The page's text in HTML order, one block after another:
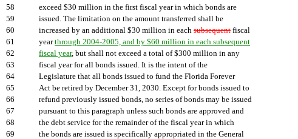
58
exceed $30 million in the first fiscal year in which bonds are
59
issued. The limitation on the amount transferred shall be
60
increased by an additional $30 million in each subsequent fiscal
61
yearthrough 2004-2005, and by $60 million in each subsequent
62
fiscal year, but shall not exceed a total of $300 million in any
63
fiscal year for all bonds issued. It is the intent of the
64
Legislature that all bonds issued to fund the Florida Forever
65
Act be retired by December 31, 2030. Except for bonds issued to
66
refund previously issued bonds, no series of bonds may be issued
67
pursuant to this paragraph unless such bonds are approved and
68
the debt service for the remainder of the fiscal year in which
69
the bonds are issued is specifically appropriated in the General